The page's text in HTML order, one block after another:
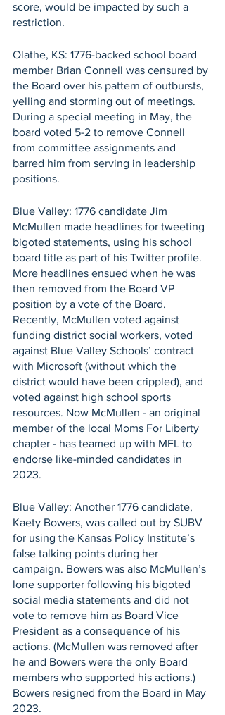
score, would be impacted by such a
restriction.
Olathe, KS: 1776-backed school board
member Brian Connell was censured by
the Board over his pattern of outbursts,
yelling and storming out of meetings.
During a special meeting in May, the
board voted 5-2 to remove Connell
from committee assignments and
barred him from serving in leadership
positions.
Blue Valley: 1776 candidate Jim
McMullen made headlines for tweeting
bigoted statements, using his school
board title as part of his Twitter profile.
More headlines ensued when he was
then removed from the Board VP
position by a vote of the Board.
Recently, McMullen voted against
funding district social workers, voted
against Blue Valley Schools’ contract
with Microsoft (without which the
district would have been crippled), and
voted against high school sports
resources. Now McMullen - an original
member of the local Moms For Liberty
chapter - has teamed up with MFL to
endorse like-minded candidates in
2023.
Blue Valley: Another 1776 candidate,
Kaety Bowers, was called out by SUBV
for using the Kansas Policy Institute’s
false talking points during her
campaign. Bowers was also McMullen’s
lone supporter following his bigoted
social media statements and did not
vote to remove him as Board Vice
President as a consequence of his
actions. (McMullen was removed after
he and Bowers were the only Board
members who supported his actions.)
Bowers resigned from the Board in May
2023.